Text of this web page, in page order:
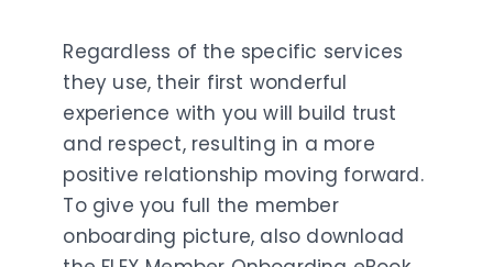
Regardless of the specific services
they use, their first wonderful
experience with you will build trust
and respect, resulting in a more
positive relationship moving forward.
To give you full the member
onboarding picture, also download